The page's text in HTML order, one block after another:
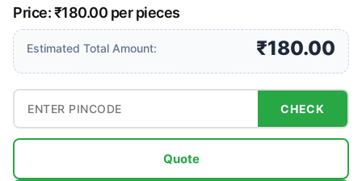
Price: ₹180.00 per pieces
Estimated Total Amount: ₹180.00
CHECK
Quote